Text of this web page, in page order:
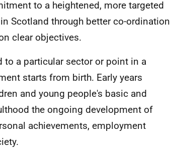
to a heightened, more targeted
Scotland through better co-ordination
clear objectives.
a particular sector or point in a
starts from birth. Early years
and young people's basic and
the ongoing development of
achievements, employment